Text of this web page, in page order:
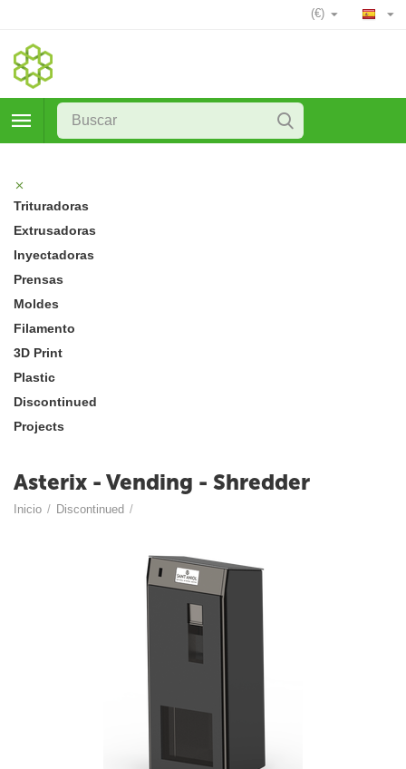
(€)
Trituradoras
Extrusadoras
Inyectadoras
Prensas
Moldes
Filamento
3D Print
Plastic
Discontinued
Projects
Asterix - Vending - Shredder
Inicio / Discontinued /